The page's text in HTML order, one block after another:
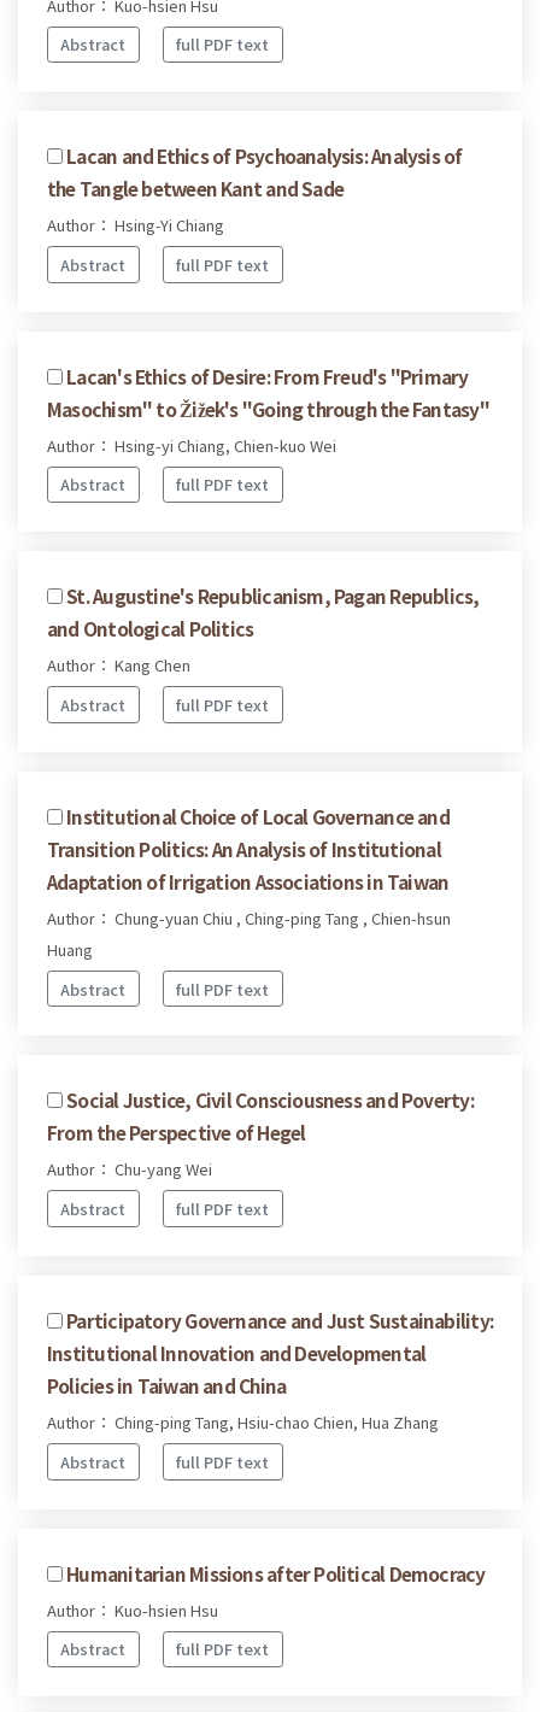
Author： Kuo-hsien Hsu
Abstract
full PDF text
Lacan and Ethics of Psychoanalysis: Analysis of
the Tangle between Kant and Sade
Author： Hsing-Yi Chiang
Abstract
full PDF text
Lacan's Ethics of Desire: From Freud's "Primary
Masochism" to Žižek's "Going through the Fantasy"
Author： Hsing-yi Chiang, Chien-kuo Wei
Abstract
full PDF text
St. Augustine's Republicanism, Pagan Republics,
and Ontological Politics
Author： Kang Chen
Abstract
full PDF text
Institutional Choice of Local Governance and
Transition Politics: An Analysis of Institutional
Adaptation of Irrigation Associations in Taiwan
Author： Chung-yuan Chiu , Ching-ping Tang , Chien-hsun
Huang
Abstract
full PDF text
Social Justice, Civil Consciousness and Poverty:
From the Perspective of Hegel
Author： Chu-yang Wei
Abstract
full PDF text
Participatory Governance and Just Sustainability:
Institutional Innovation and Developmental
Policies in Taiwan and China
Author： Ching-ping Tang, Hsiu-chao Chien, Hua Zhang
Abstract
full PDF text
Humanitarian Missions after Political Democracy
Author： Kuo-hsien Hsu
Abstract
full PDF text